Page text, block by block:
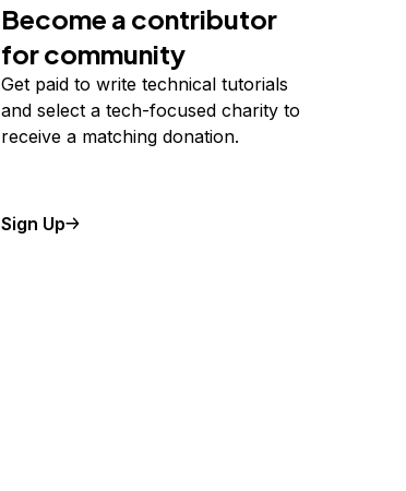
Become a contributor
for community
Get paid to write technical tutorials
and select a tech-focused charity to
receive a matching donation.
Sign Up